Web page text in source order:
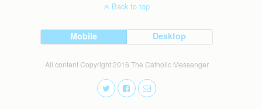
Back to top
Mobile Desktop
All content Copyright 2016 The Catholic Messenger